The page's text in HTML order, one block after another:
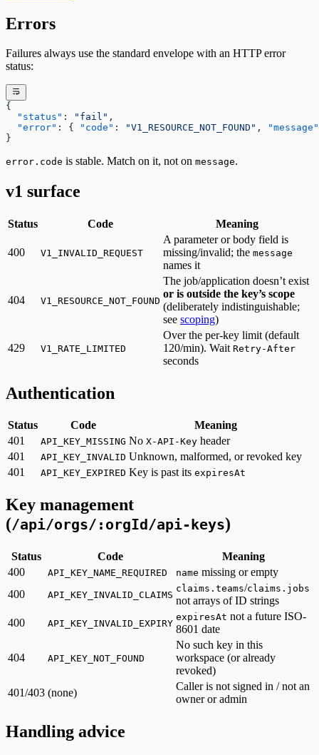
Errors
Failures always use the standard envelope with an HTTP error
status:
{
  "status"
: "fail" ,
  "error"
: { "code" : "V1_RESOURCE_NOT_FOUND" ,
"message"
}
error.code is stable. Match on it, not on message.
v1 surface
Status Code Meaning
400 V1_INVALID_REQUEST
A parameter or body field is
missing/invalid; the message
names it
404 V1_RESOURCE_NOT_FOUND
The job/application doesn’t exist
or is outside the key’s scope
(deliberately indistinguishable;
see scoping)
429 V1_RATE_LIMITED
Over the per-key limit (default
120/min). Wait Retry-After
seconds
Authentication
Status Code
Meaning
401
API_KEY_MISSING No X-API-Key header
401
API_KEY_INVALID Unknown, malformed, or revoked key
401
API_KEY_EXPIRED Key is past its expiresAt
Key management
(/api/orgs/:orgId/api-keys)
Status Code
Meaning
400
API_KEY_NAME_REQUIRED name missing or empty
400
API_KEY_INVALID_CLAIMS
claims.teams/claims.jobs
not arrays of ID strings
400
API_KEY_INVALID_EXPIRY
expiresAt not a future ISO-
8601 date
404 API_KEY_NOT_FOUND
No such key in this
workspace (or already
revoked)
401/403 (none)
Caller is not signed in / not an
owner or admin
Handling advice